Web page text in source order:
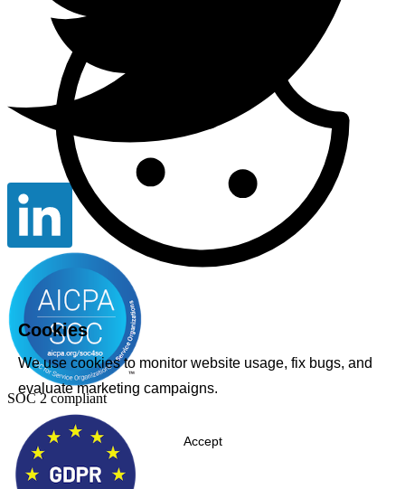
Cookies
We use cookies to monitor website usage, fix bugs, and
evaluate marketing campaigns.
Accept
SOC 2 compliant